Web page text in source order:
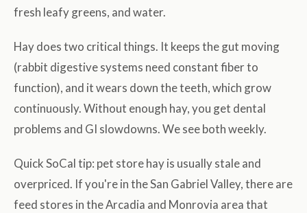
fresh leafy greens, and water.
Hay does two critical things. It keeps the gut moving
(rabbit digestive systems need constant fiber to
function), and it wears down the teeth, which grow
continuously. Without enough hay, you get dental
problems and GI slowdowns. We see both weekly.
Quick SoCal tip: pet store hay is usually stale and
overpriced. If you're in the San Gabriel Valley, there are
feed stores in the Arcadia and Monrovia area that